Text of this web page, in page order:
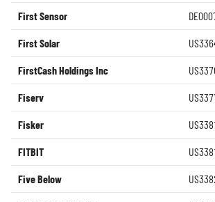
First Sensor
First Solar
FirstCash Holdings Inc
Fiserv
Fisker
FITBIT
Five Below